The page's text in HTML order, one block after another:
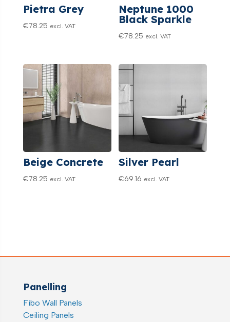
Pietra Grey
€78.25 excl. VAT
Neptune 1000
Black Sparkle
€78.25 excl. VAT
Beige Concrete
€78.25 excl. VAT
Silver Pearl
€69.16 excl. VAT
Panelling
Fibo Wall Panels
Ceiling Panels